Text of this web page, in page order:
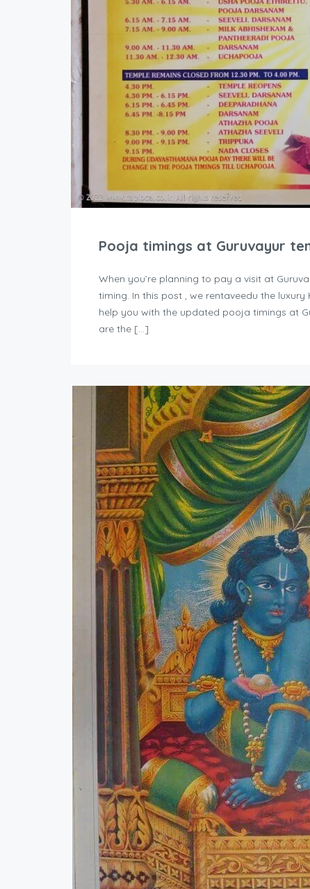
Pooja timings at Guruvayur
When you’re planning to pay a visit at
timing. In this post , we rentaveedu the
help you with the updated pooja timings at
are the […]